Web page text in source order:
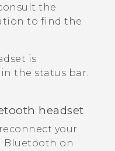
the
to find the
is
in the status bar.
headset
your
Bluetooth on